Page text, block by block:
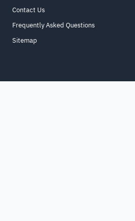
Contact Us
Frequently Asked Questions
Sitemap